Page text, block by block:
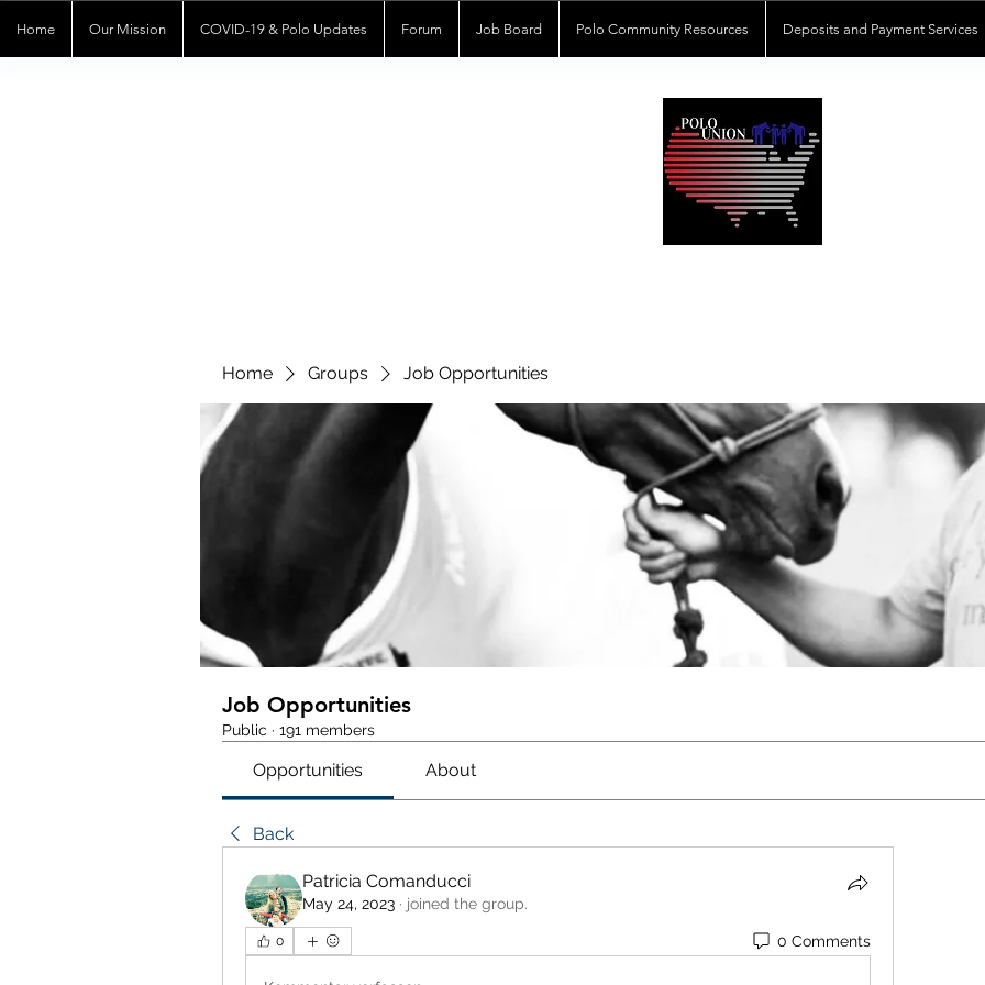
Home Our Mission COVID-19 & Polo Updates Forum Job Board Polo Community Resources Deposits and Payment Services
Home Groups Job Opportunities
Job Opportunities
Public · 191 members
Opportunities About
Back
Patricia Comanducci
May 24, 2023 · joined the group.
0 0 Comments